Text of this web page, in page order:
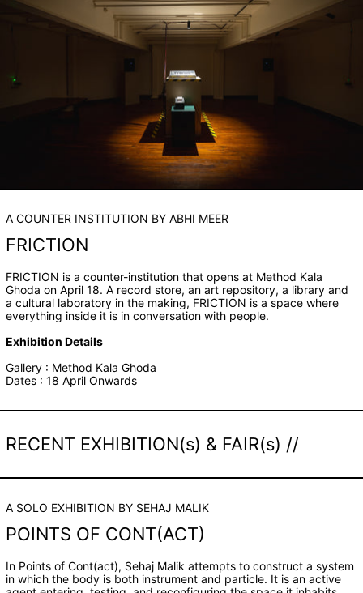
A COUNTER INSTITUTION BY ABHI MEER
FRICTION
FRICTION is a counter-institution that opens at Method Kala
Ghoda on April 18. A record store, an art repository, a library and
a cultural laboratory in the making, FRICTION is a space where
everything inside it is in conversation with people.
Exhibition Details
Gallery : Method Kala Ghoda
Dates : 18 April Onwards
RECENT EXHIBITION(s) & FAIR(s) //
A SOLO EXHIBITION BY SEHAJ MALIK
POINTS OF CONT(ACT)
In Points of Cont(act), Sehaj Malik attempts to construct a system
in which the body is both instrument and particle. It is an active